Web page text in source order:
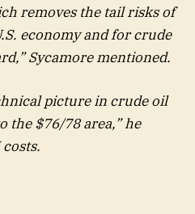
removes the tail risks of
economy and for crude
Sycamore mentioned.
picture in crude oil
the $76/78 area,” he